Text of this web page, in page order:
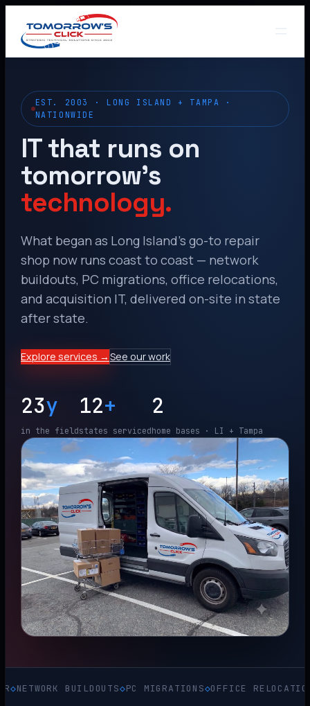
EST. 2003 · LONG ISLAND + TAMPA ·
NATIONWIDE
IT that runs on
tomorrow’s
technology.
What began as Long Island’s go-to repair
shop now runs coast to coast — network
buildouts, PC migrations, office relocations,
and acquisition IT, delivered on-site in state
after state.
Explore services → See our work
23y
in the field
12+
states serviced
2
home bases · LI + Tampa
BUILDOUTS◇ PC MIGRATIONS◇OFFICE RELOCATIONS◇